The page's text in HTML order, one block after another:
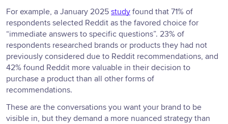
For example, a January 2025 study found that 71% of
respondents selected Reddit as the favored choice for
“immediate answers to specific questions”. 23% of
respondents researched brands or products they had not
previously considered due to Reddit recommendations, and
42% found Reddit more valuable in their decision to
purchase a product than all other forms of
recommendations.
These are the conversations you want your brand to be
visible in, but they demand a more nuanced strategy than